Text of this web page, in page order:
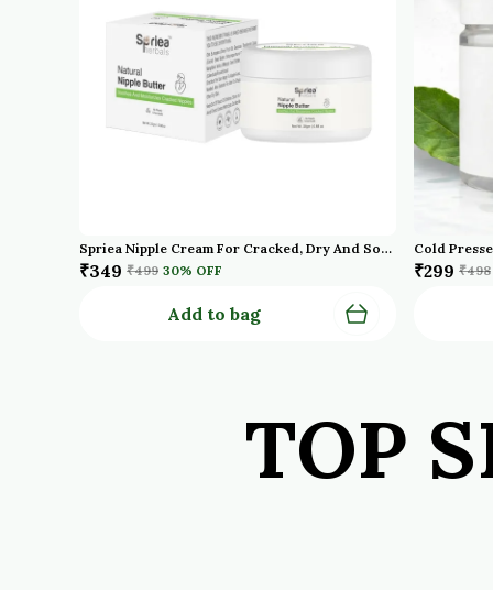
Spriea Nipple Cream For Cracked, Dry And Sore Nipples, Breast Feeding Moms, 100% Natural, Soothing, Tasteless & Odourless, Clinically Tested, Safe For Baby | Maternity Essentials
₹349 ₹499 30% OFF
Add to bag
₹299 ₹498
TOP